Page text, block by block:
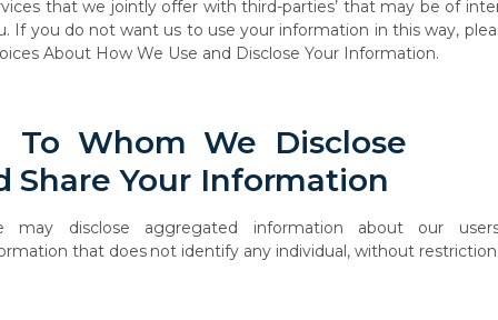
that we jointly offer with third-parties’ that may be of
If you do not want us to use your information in this way,
About How We Use and Disclose Your Information.
To Whom We Disclose
Share Your Information
may disclose aggregated information about our
that does not identify any individual, without